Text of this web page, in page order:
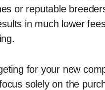
or reputable
in much lower
for your new
solely on the